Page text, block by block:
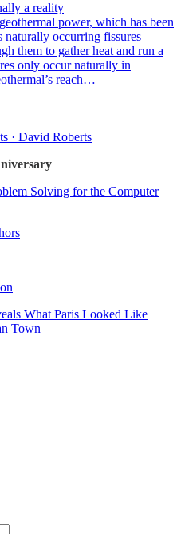
a reality
power, which has been
naturally occurring fissures
them to gather heat and run a
only occur naturally in
reach…
· David Roberts
Solving for the Computer
What Paris Looked Like
Town